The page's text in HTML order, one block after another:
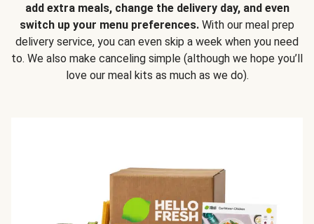
add extra meals, change the delivery day, and even
switch up your menu preferences. With our meal prep
delivery service, you can even skip a week when you need
to. We also make canceling simple (although we hope you’ll
love our meal kits as much as we do).